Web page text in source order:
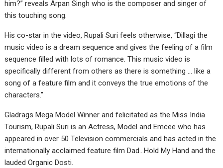
him?” reveals Arpan Singh who is the composer and singer of
this touching song.
His co-star in the video, Rupali Suri feels otherwise, “Dillagi the
music video is a dream sequence and gives the feeling of a film
sequence filled with lots of romance. This music video is
specifically different from others as there is something … like a
song of a feature film and it conveys the true emotions of the
characters.”
Gladrags Mega Model Winner and felicitated as the Miss India
Tourism, Rupali Suri is an Actress, Model and Emcee who has
appeared in over 50 Television commercials and has acted in the
internationally acclaimed feature film Dad…Hold My Hand and the
lauded Organic Dosti.